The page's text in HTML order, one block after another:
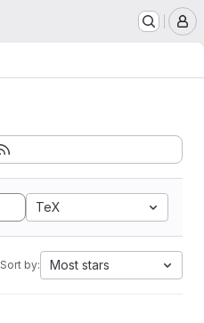
TeX
Sort by: Most stars